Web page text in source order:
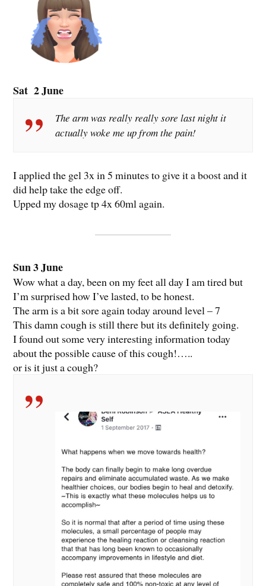
Sat 2 June
The arm was really really sore last night it
actually woke me up from the pain!
I applied the gel 3x in 5 minutes to give it a boost and it
did help take the edge off.
Upped my dosage tp 4x 60ml again.
Sun 3 June
Wow what a day, been on my feet all day I am tired but
I’m surprised how I’ve lasted, to be honest.
The arm is a bit sore again today around level – 7
This damn cough is still there but its definitely going.
I found out some very interesting information today
about the possible cause of this cough!…..
or is it just a cough?